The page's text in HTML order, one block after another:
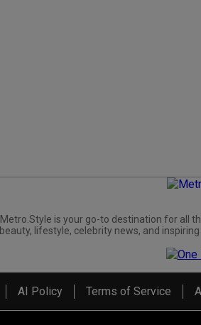
Metro.Style is your go-to destination for all
beauty, lifestyle, celebrity news, and
AI Policy Terms of Service